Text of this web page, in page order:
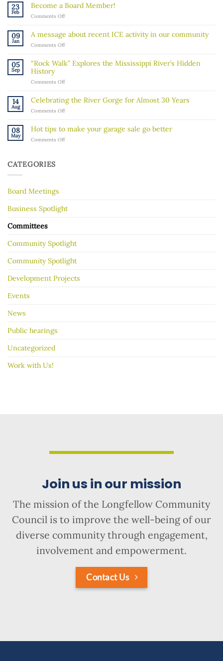
23
Feb
Become a Board Member!
Comments Offon
Board
Member!
09
Jan
A message about recent ICE activity in our community
Comments Offon
message
about
ICE
our
community
05
Sep
“Rock Walk” Explores the Mississippi River’s Hidden
History
Comments Offon
Walk”
Explores
the
River’s
Hidden
History
14
Aug
Celebrating the River Gorge for Almost 30 Years
Comments Offon
River
Gorge
08
May
Hot tips to make your garage sale go better
Comments Offon
better
CATEGORIES
Board Meetings
Business Spotlight
Committees
Community Spotlight
Community Spotlight
Development Projects
Events
News
Public hearings
Uncategorized
Work with Us!
Join us in our mission
The mission of the Longfellow Community
Council is to improve the well-being of our
diverse community through engagement,
involvement and empowerment.
Contact Us